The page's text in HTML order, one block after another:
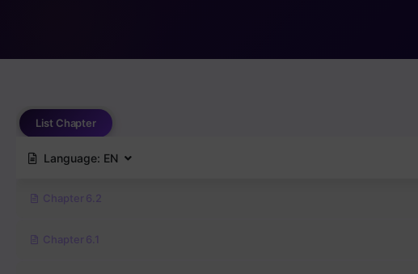
List Chapter
Language: EN
Chapter 6.2
Chapter 6.1